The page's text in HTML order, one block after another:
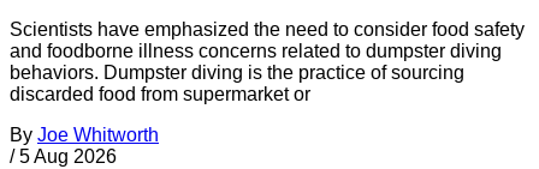
Scientists have emphasized the need to consider food safety
and foodborne illness concerns related to dumpster diving
behaviors. Dumpster diving is the practice of sourcing
discarded food from supermarket or
By Joe Whitworth
/ 5 Aug 2026